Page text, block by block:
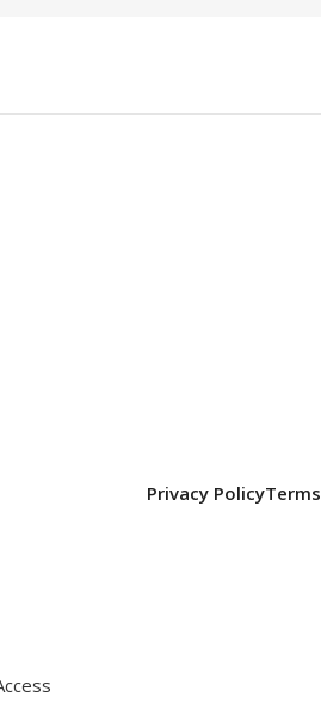
Privacy Policy